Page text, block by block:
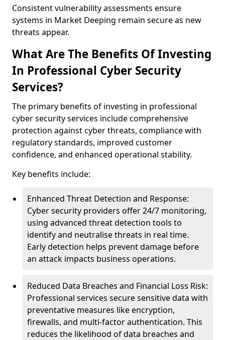
Consistent vulnerability assessments ensure
systems in Market Deeping remain secure as new
threats appear.
What Are The Benefits Of Investing
In Professional Cyber Security
Services?
The primary benefits of investing in professional
cyber security services include comprehensive
protection against cyber threats, compliance with
regulatory standards, improved customer
confidence, and enhanced operational stability.
Key benefits include:
Enhanced Threat Detection and Response:
Cyber security providers offer 24/7 monitoring,
using advanced threat detection tools to
identify and neutralise threats in real time.
Early detection helps prevent damage before
an attack impacts business operations.
Reduced Data Breaches and Financial Loss Risk:
Professional services secure sensitive data with
preventative measures like encryption,
firewalls, and multi-factor authentication. This
reduces the likelihood of data breaches and